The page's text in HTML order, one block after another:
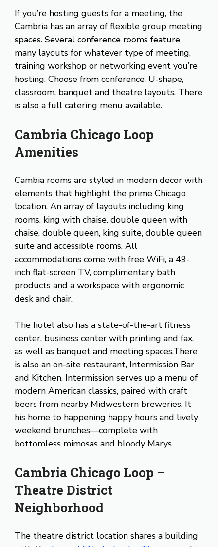
If you’re hosting guests for a meeting, the
Cambria has an array of flexible group meeting
spaces. Several conference rooms feature
many layouts for whatever type of meeting,
training workshop or networking event you’re
hosting. Choose from conference, U-shape,
classroom, banquet and theatre layouts. There
is also a full catering menu available.
Cambria Chicago Loop
Amenities
Cambia rooms are styled in modern decor with
elements that highlight the prime Chicago
location. An array of layouts including king
rooms, king with chaise, double queen with
chaise, double queen, king suite, double queen
suite and accessible rooms. All
accommodations come with free WiFi, a 49-
inch flat-screen TV, complimentary bath
products and a workspace with ergonomic
desk and chair.
The hotel also has a state-of-the-art fitness
center, business center with printing and fax,
as well as banquet and meeting spaces.There
is also an on-site restaurant, Intermission Bar
and Kitchen. Intermission serves up a menu of
modern American classics, paired with craft
beers from nearby Midwestern breweries. It
his home to happening happy hours and lively
weekend brunches—complete with
bottomless mimosas and bloody Marys.
Cambria Chicago Loop –
Theatre District
Neighborhood
The theatre district location shares a building